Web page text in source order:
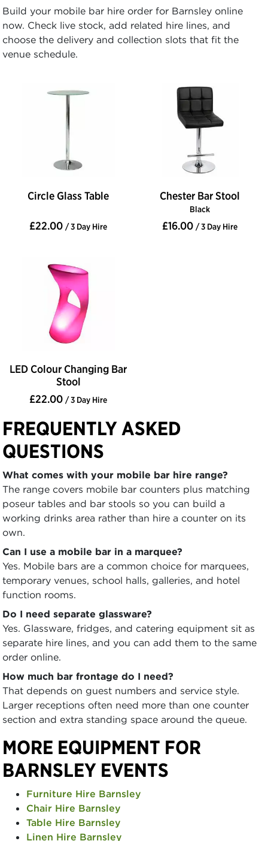
Build your mobile bar hire order for Barnsley online
now. Check live stock, add related hire lines, and
choose the delivery and collection slots that fit the
venue schedule.
Circle Glass Table
£22.00 / 3 Day Hire
Chester Bar Stool
Black
£16.00 / 3 Day Hire
LED Colour Changing Bar
Stool
£22.00 / 3 Day Hire
FREQUENTLY ASKED
QUESTIONS
What comes with your mobile bar hire range?
The range covers mobile bar counters plus matching
poseur tables and bar stools so you can build a
working drinks area rather than hire a counter on its
own.
Can I use a mobile bar in a marquee?
Yes. Mobile bars are a common choice for marquees,
temporary venues, school halls, galleries, and hotel
function rooms.
Do I need separate glassware?
Yes. Glassware, fridges, and catering equipment sit as
separate hire lines, and you can add them to the same
order online.
How much bar frontage do I need?
That depends on guest numbers and service style.
Larger receptions often need more than one counter
section and extra standing space around the queue.
MORE EQUIPMENT FOR
BARNSLEY EVENTS
Furniture Hire Barnsley
Chair Hire Barnsley
Table Hire Barnsley
Linen Hire Barnsley